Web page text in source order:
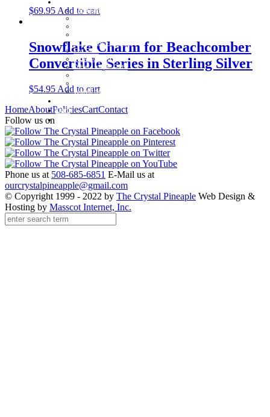
$69.95 Add to cart
Snowflake Charm for Beachcomber
Convertible Series in Sterling Silver
$54.95 Add to cart
HomeAboutPoliciesCartContact
Follow us on
Phone us at 508-685-6851 E-Mail us at
ourcrystalpineapple@gmail.com
© Copyright 1999 - 2022 by The Crystal Pineaple Web Design &
Hosting by Masscot Internet, Inc.
Baby Gifts
Customer Favorites
For Pets
Italian Charms
Other Unique Gifts
Waterford Jewelry
Cart